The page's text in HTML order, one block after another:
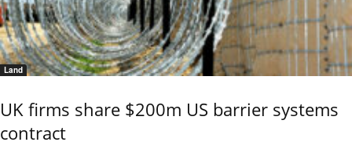
Land
UK firms share $200m US barrier systems
contract